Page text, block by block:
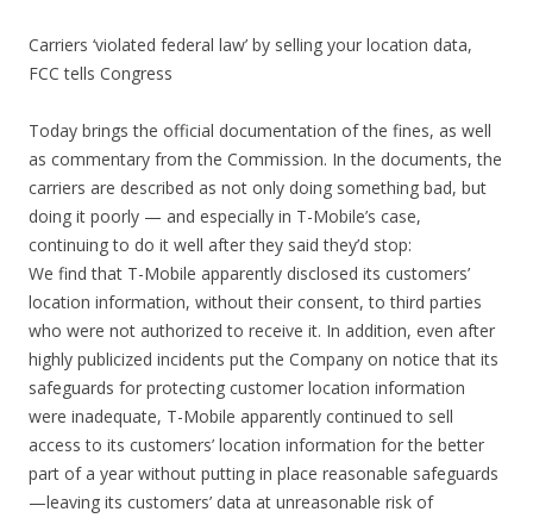
Carriers ‘violated federal law’ by selling your location data,
FCC tells Congress
Today brings the official documentation of the fines, as well
as commentary from the Commission. In the documents, the
carriers are described as not only doing something bad, but
doing it poorly — and especially in T-Mobile’s case,
continuing to do it well after they said they’d stop:
We find that T-Mobile apparently disclosed its customers’
location information, without their consent, to third parties
who were not authorized to receive it. In addition, even after
highly publicized incidents put the Company on notice that its
safeguards for protecting customer location information
were inadequate, T-Mobile apparently continued to sell
access to its customers’ location information for the better
part of a year without putting in place reasonable safeguards
—leaving its customers’ data at unreasonable risk of